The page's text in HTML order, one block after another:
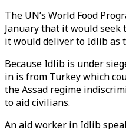
The UN’s World Food
January that it would seek
it would deliver to Idlib as
Because Idlib is under
in is from Turkey which
the Assad regime
to aid civilians.
An aid worker in Idlib